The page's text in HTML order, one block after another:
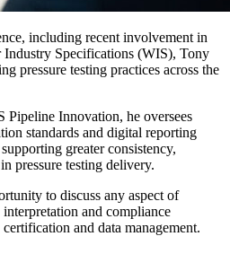
including recent involvement in
Industry Specifications (WIS), Tony
pressure testing practices across the
Innovation, he oversees
standards and digital reporting
greater consistency,
pressure testing delivery.
to discuss any aspect of
and compliance
and data management.